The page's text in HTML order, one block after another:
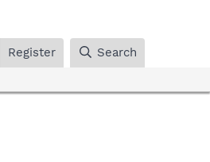
Register Search